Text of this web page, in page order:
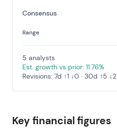
Consensus
Range
5 analysts
Est. growth vs prior: 11.76%
Revisions: 7d ↑1 ↓0 · 30d ↑5 ↓2
Key financial figures